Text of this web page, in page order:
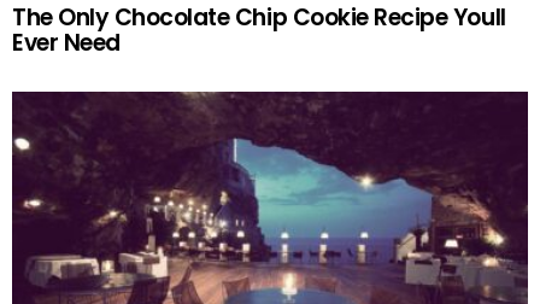
The Only Chocolate Chip Cookie Recipe Youll
Ever Need